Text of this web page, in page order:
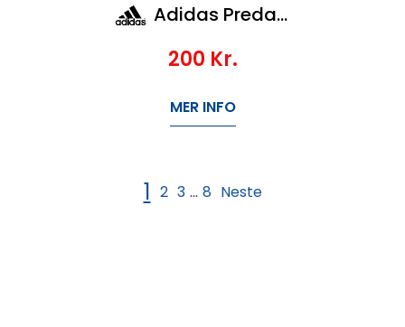
Adidas Predator League Tf J
200 Kr.
MER INFO
1 2 3 ... 8 Neste